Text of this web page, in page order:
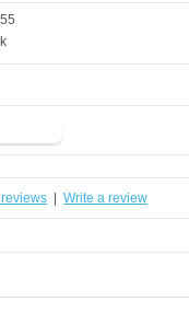
|Write a review